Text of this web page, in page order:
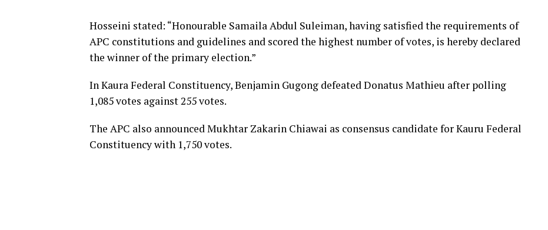
Hosseini stated: “Honourable Samaila Abdul Suleiman, having satisfied the requirements of
APC constitutions and guidelines and scored the highest number of votes, is hereby declared
the winner of the primary election.”
In Kaura Federal Constituency, Benjamin Gugong defeated Donatus Mathieu after polling
1,085 votes against 255 votes.
The APC also announced Mukhtar Zakarin Chiawai as consensus candidate for Kauru Federal
Constituency with 1,750 votes.